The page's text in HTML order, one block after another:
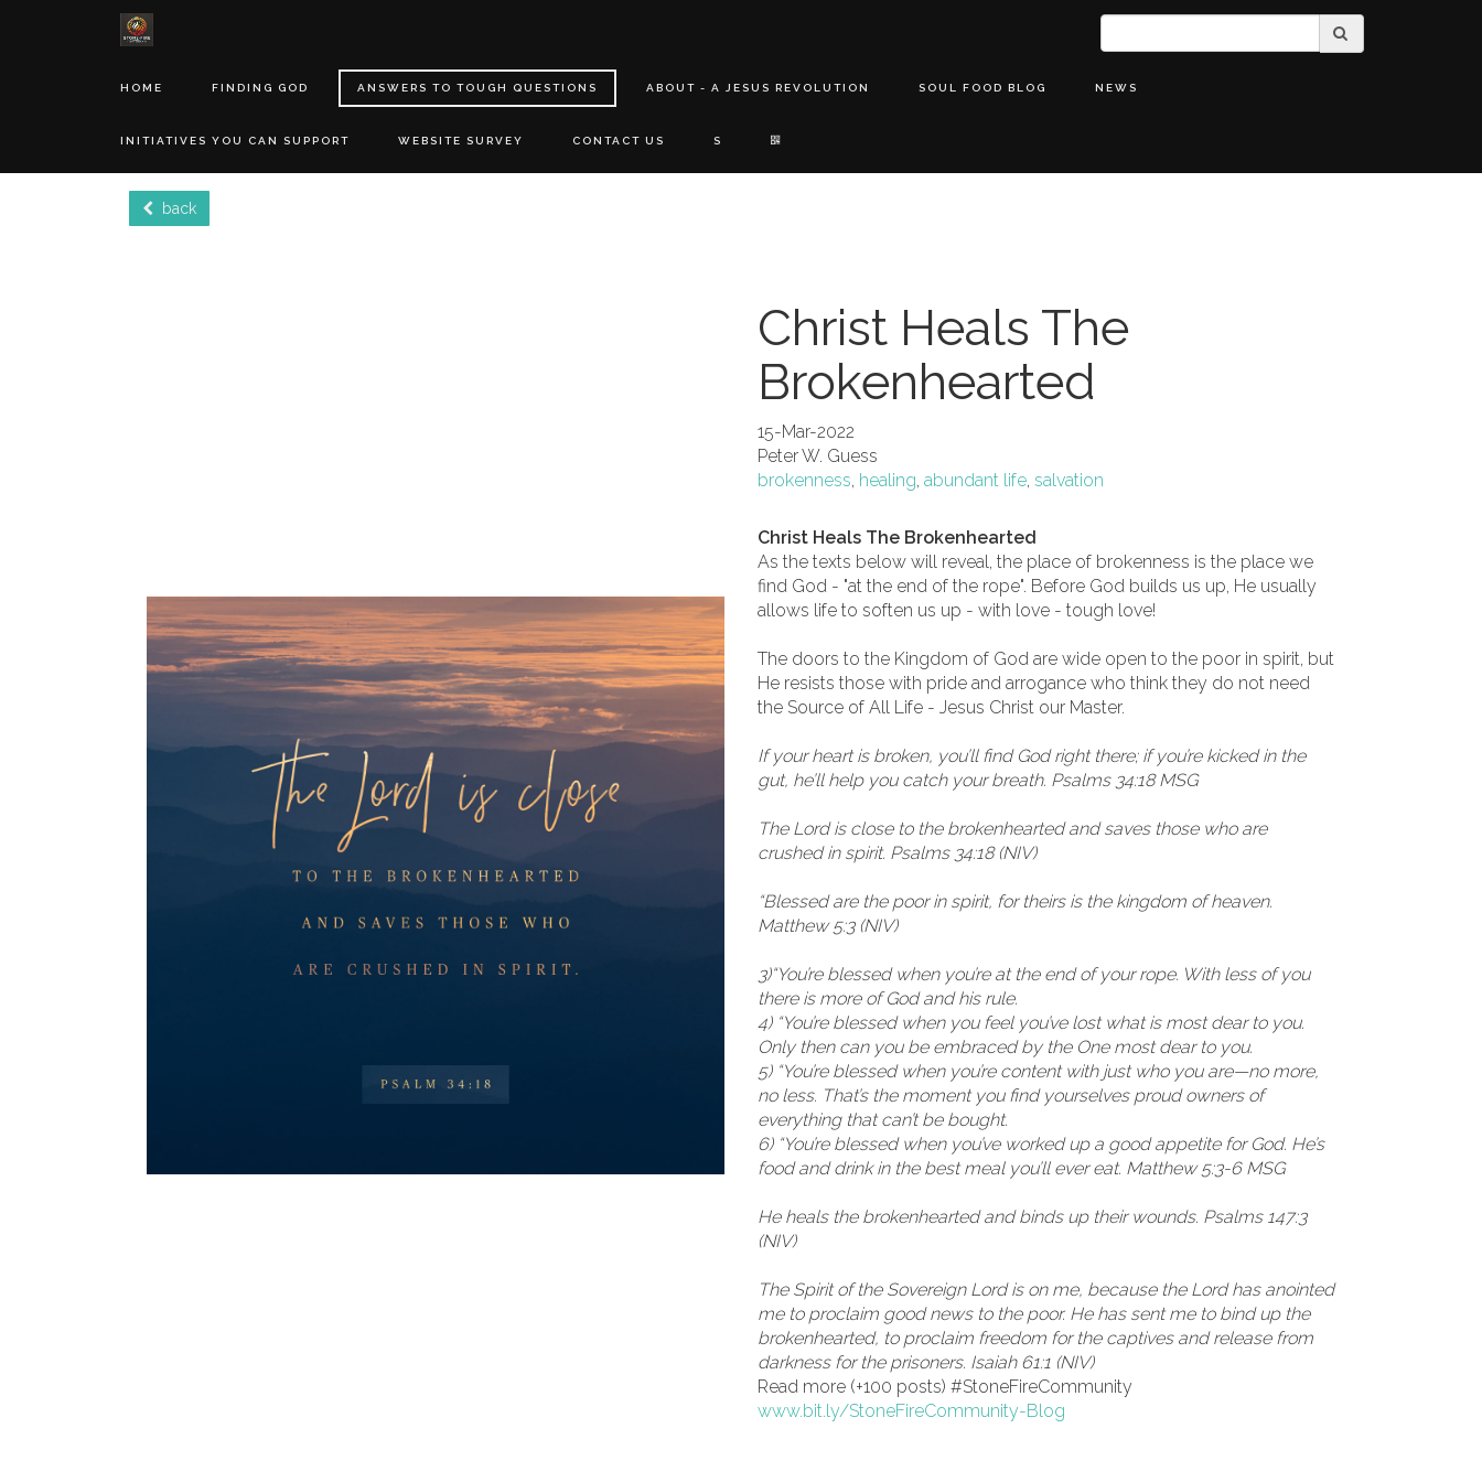
HOME FINDING GOD ANSWERS TO TOUGH QUESTIONS ABOUT - A JESUS REVOLUTION SOUL FOOD BLOG NEWS
INITIATIVES YOU CAN SUPPORT WEBSITE SURVEY CONTACT US S
back
Christ Heals The
Brokenhearted
15-Mar-2022
Peter W. Guess
brokenness, healing, abundant life, salvation
Christ Heals The Brokenhearted
As the texts below will reveal, the place of brokenness is the place we
find God - "at the end of the rope". Before God builds us up, He usually
allows life to soften us up - with love - tough love!
The doors to the Kingdom of God are wide open to the poor in spirit, but
He resists those with pride and arrogance who think they do not need
the Source of All Life - Jesus Christ our Master.
If your heart is broken, you’ll find God right there; if you’re kicked in the
gut, he’ll help you catch your breath. Psalms 34:18 MSG
The Lord is close to the brokenhearted and saves those who are
crushed in spirit. Psalms 34:18 (NIV)
“Blessed are the poor in spirit, for theirs is the kingdom of heaven.
Matthew 5:3 (NIV)
3)“You’re blessed when you’re at the end of your rope. With less of you
there is more of God and his rule.
4) “You’re blessed when you feel you’ve lost what is most dear to you.
Only then can you be embraced by the One most dear to you.
5) “You’re blessed when you’re content with just who you are—no more,
no less. That’s the moment you find yourselves proud owners of
everything that can’t be bought.
6) “You’re blessed when you’ve worked up a good appetite for God. He’s
food and drink in the best meal you’ll ever eat. Matthew 5:3-6 MSG
He heals the brokenhearted and binds up their wounds. Psalms 147:3
(NIV)
The Spirit of the Sovereign Lord is on me, because the Lord has anointed
me to proclaim good news to the poor. He has sent me to bind up the
brokenhearted, to proclaim freedom for the captives and release from
darkness for the prisoners. Isaiah 61:1 (NIV)
Read more (+100 posts) #StoneFireCommunity
www.bit.ly/StoneFireCommunity-Blog